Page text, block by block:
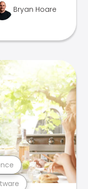
Bryan Hoare